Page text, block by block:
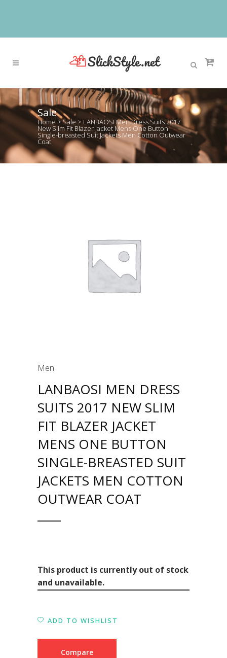
Sale
Home >Sale > LANBAOSI Men Dress Suits 2017
New Slim Fit Blazer Jacket Mens One Button
Single-breasted Suit Jackets Men Cotton Outwear
Coat
Men
LANBAOSI MEN DRESS
SUITS 2017 NEW SLIM
FIT BLAZER JACKET
MENS ONE BUTTON
SINGLE-BREASTED SUIT
JACKETS MEN COTTON
OUTWEAR COAT
This product is currently out of stock
and unavailable.
ADD TO WISHLIST
Compare